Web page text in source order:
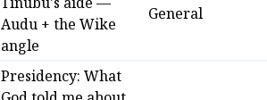
Audu + the Wike
angle
General
Presidency: What